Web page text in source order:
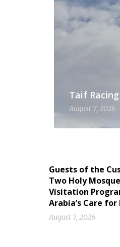
Taif
August 7, 2026
Guests of the
Two Holy
Visitation
Arabia’s Care
August 7, 2026